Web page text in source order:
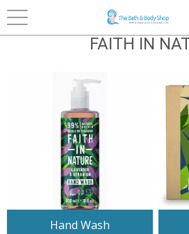
Home Bath & Body Faith In
FAITH IN
Hand Wash